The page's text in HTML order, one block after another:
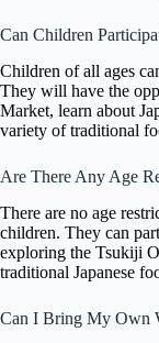
Can Children
Children of all ages
They will have the
Market, learn about
variety of traditional
Are There Any Age
There are no age
children. They can
exploring the Tsukiji
traditional Japanese
Can I Bring My Own